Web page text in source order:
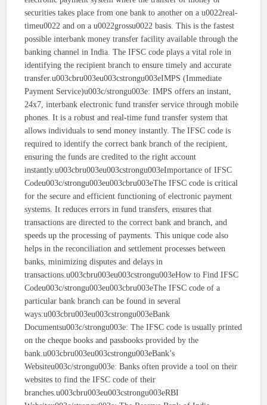
securities takes place from one bank to another on a u0022real-
timeu0022 and on a u0022grossu0022 basis. This is the fastest
possible interbank money transfer facility available through the
banking channel in India. The IFSC code plays a vital role in
identifying the recipient branch to ensure timely and accurate
transfer.u003cbru003eu003cstrongu003eIMPS (Immediate
Payment Service)u003c/strongu003e: IMPS offers an instant,
24x7, interbank electronic fund transfer service through mobile
phones. It is a robust and real-time fund transfer system that
allows individuals to send money instantly. The IFSC code is
required to identify the correct bank branch of the recipient,
ensuring the funds are credited to the right account
instantly.u003cbru003eu003cstrongu003eImportance of IFSC
Codeu003c/strongu003eu003cbru003eThe IFSC code is critical
for the secure and efficient functioning of electronic payment
systems. It reduces errors in fund transfers, ensures that
transactions are directed to the correct bank and branch, and
speeds up the processing of payments. This unique code also
helps in the reconciliation and settlement processes between
banks, minimizing disputes and delays in
transactions.u003cbru003eu003cstrongu003eHow to Find IFSC
Codeu003c/strongu003eu003cbru003eThe IFSC code of a
particular bank branch can be found in several
ways:u003cbru003eu003cstrongu003eBank
Documentsu003c/strongu003e: The IFSC code is usually printed
on the cheque books and passbooks provided by the
bank.u003cbru003eu003cstrongu003eBank’s
Websiteu003c/strongu003e: Banks often provide a tool on their
websites to find the IFSC code of their
branches.u003cbru003eu003cstrongu003eRBI